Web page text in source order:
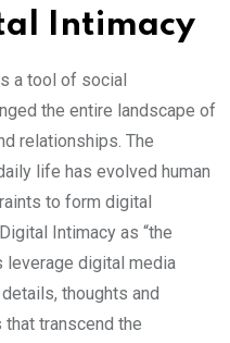
Intimacy
a tool of social
the entire landscape of
relationships. The
life has evolved human
to form digital
Intimacy as “the
leverage digital media
thoughts and
transcend the